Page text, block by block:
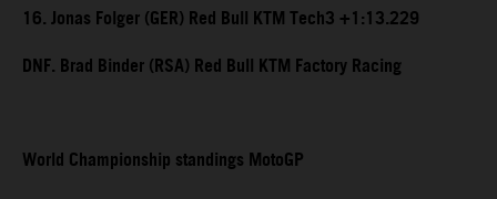
16. Jonas Folger (GER) Red Bull KTM Tech3 +1:13.229
DNF. Brad Binder (RSA) Red Bull KTM Factory Racing
World Championship standings MotoGP